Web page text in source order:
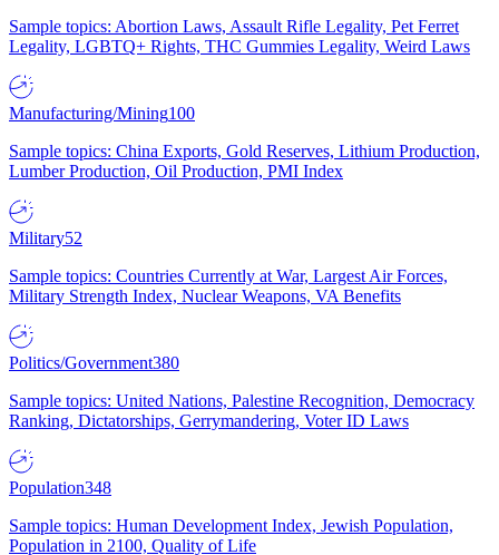
Sample topics: Abortion Laws, Assault Rifle Legality, Pet Ferret
Legality, LGBTQ+ Rights, THC Gummies Legality, Weird Laws
Manufacturing/Mining100
Sample topics: China Exports, Gold Reserves, Lithium Production,
Lumber Production, Oil Production, PMI Index
Military52
Sample topics: Countries Currently at War, Largest Air Forces,
Military Strength Index, Nuclear Weapons, VA Benefits
Politics/Government380
Sample topics: United Nations, Palestine Recognition, Democracy
Ranking, Dictatorships, Gerrymandering, Voter ID Laws
Population348
Sample topics: Human Development Index, Jewish Population,
Population in 2100, Quality of Life